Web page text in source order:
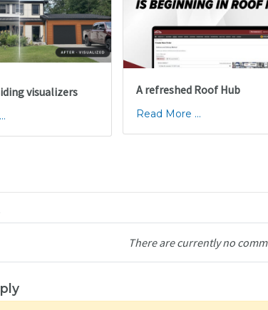
visualizers A refreshed Roof Hub
Read More ...
There are currently no